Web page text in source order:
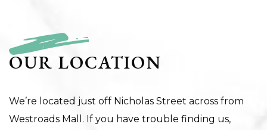
OUR LOCATION
We’re located just off Nicholas Street across from
Westroads Mall. If you have trouble finding us,